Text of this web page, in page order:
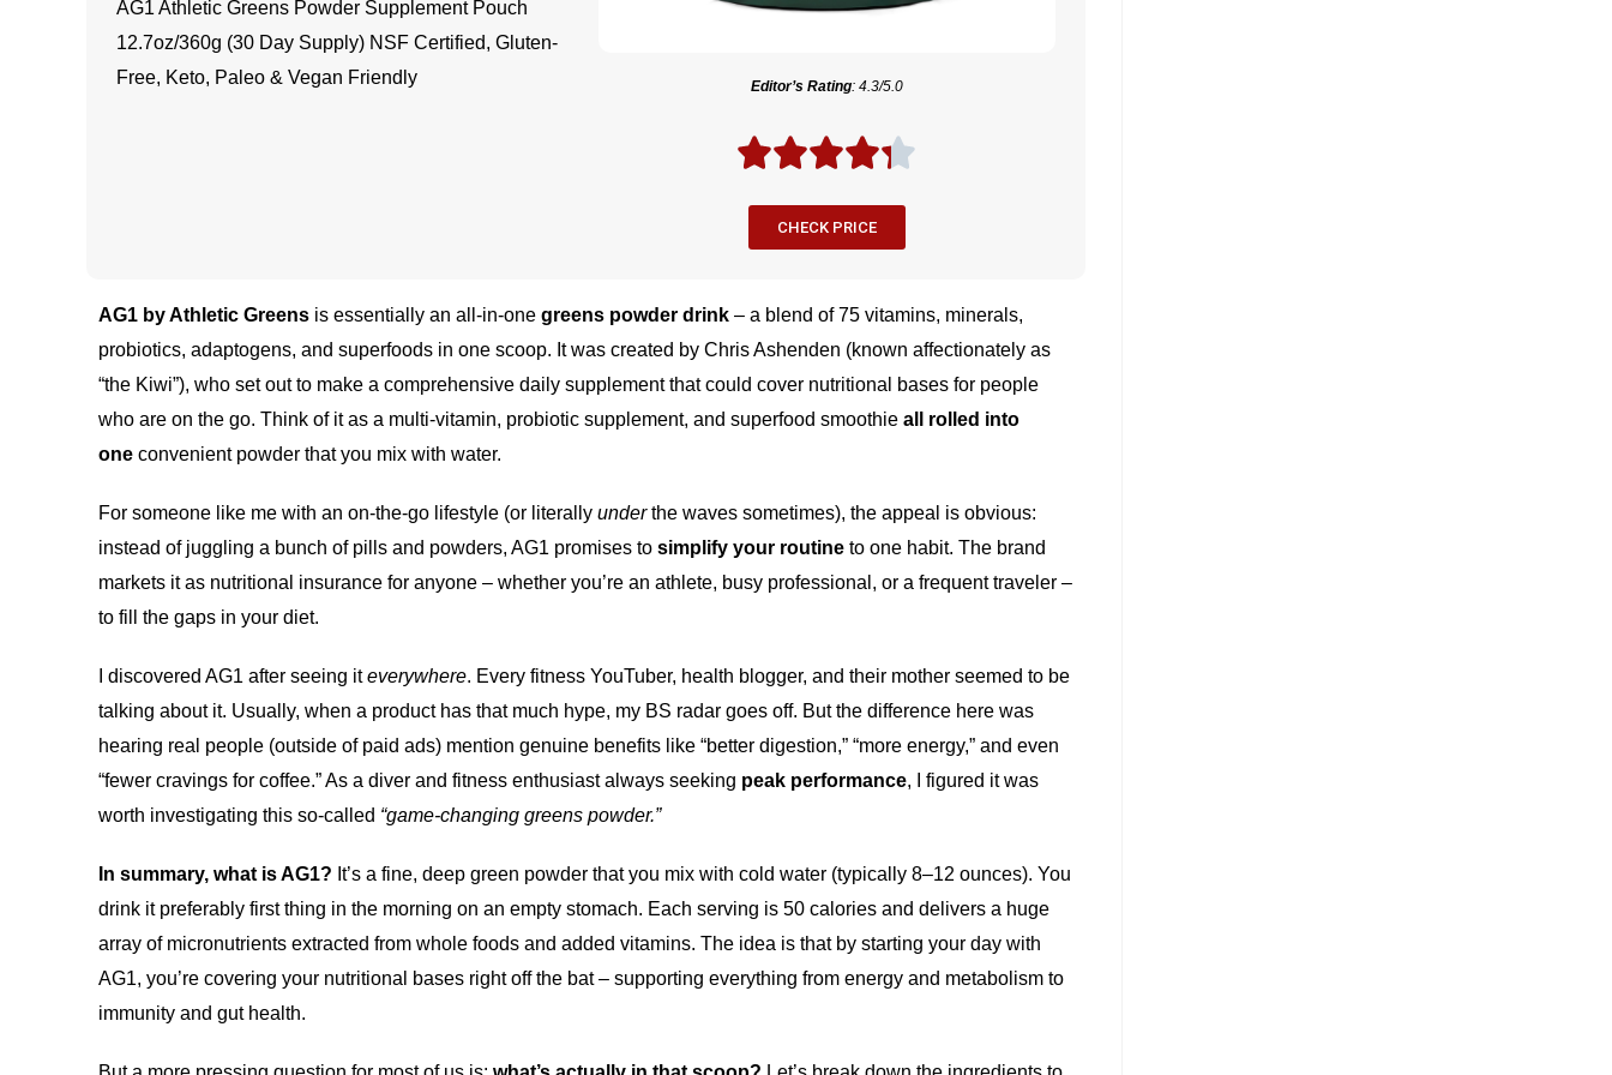
AG1 Athletic Greens Powder Supplement Pouch
12.7oz/360g (30 Day Supply) NSF Certified, Gluten-
Free, Keto, Paleo & Vegan Friendly
Editor’s Rating: 4.3/5.0
CHECK PRICE
AG1 by Athletic Greens is essentially an all-in-one greens powder drink – a blend of 75 vitamins, minerals,
probiotics, adaptogens, and superfoods in one scoop. It was created by Chris Ashenden (known affectionately as
“the Kiwi”), who set out to make a comprehensive daily supplement that could cover nutritional bases for people
who are on the go. Think of it as a multi-vitamin, probiotic supplement, and superfood smoothie all rolled into
one convenient powder that you mix with water.
For someone like me with an on-the-go lifestyle (or literally underthe waves sometimes), the appeal is obvious:
instead of juggling a bunch of pills and powders, AG1 promises to simplify your routine to one habit. The brand
markets it as nutritional insurance for anyone – whether you’re an athlete, busy professional, or a frequent traveler –
to fill the gaps in your diet.
I discovered AG1 after seeing iteverywhere. Every fitness YouTuber, health blogger, and their mother seemed to be
talking about it. Usually, when a product has that much hype, my BS radar goes off. But the difference here was
hearing real people (outside of paid ads) mention genuine benefits like “better digestion,” “more energy,” and even
“fewer cravings for coffee.” As a diver and fitness enthusiast always seeking peak performance, I figured it was
worth investigating this so-called “game-changing greens powder.”
In summary, what is AG1? It’s a fine, deep green powder that you mix with cold water (typically 8–12 ounces). You
drink it preferably first thing in the morning on an empty stomach. Each serving is 50 calories and delivers a huge
array of micronutrients extracted from whole foods and added vitamins. The idea is that by starting your day with
AG1, you’re covering your nutritional bases right off the bat – supporting everything from energy and metabolism to
immunity and gut health.